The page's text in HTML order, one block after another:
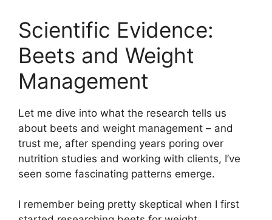
Scientific Evidence:
Beets and Weight
Management
Let me dive into what the research tells us
about beets and weight management – and
trust me, after spending years poring over
nutrition studies and working with clients, I’ve
seen some fascinating patterns emerge.
I remember being pretty skeptical when I first